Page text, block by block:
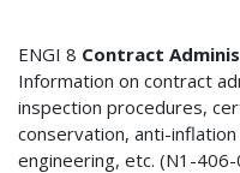
ENGI 8 Contract
Information on contract
inspection procedures,
conservation, anti-
engineering, etc. (N1-